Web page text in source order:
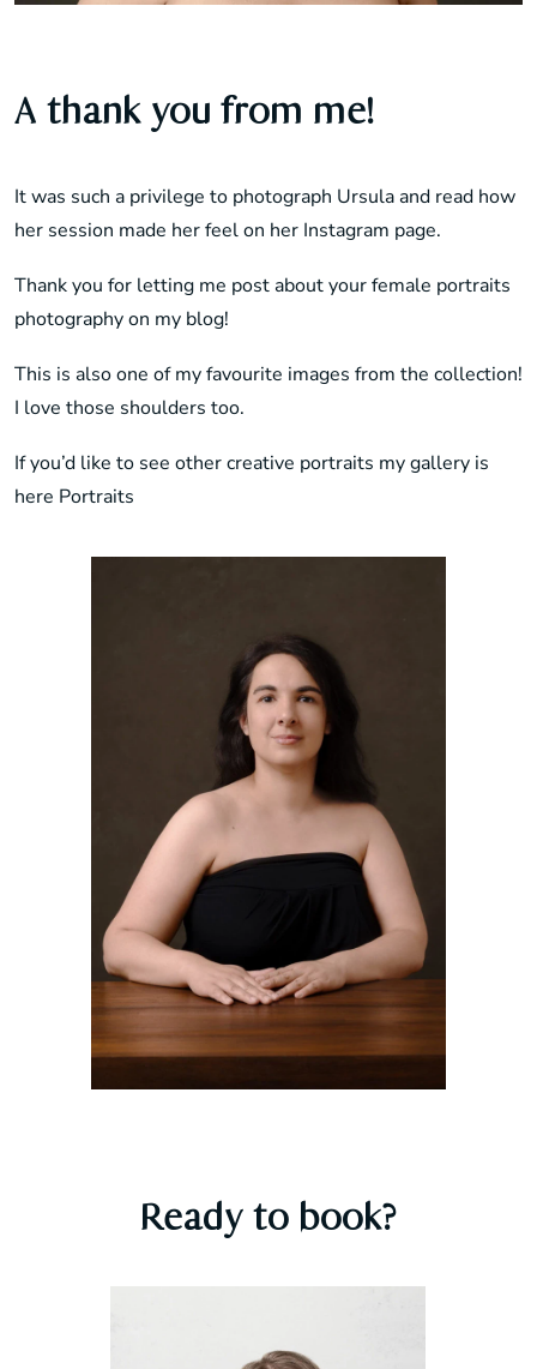
A thank you from me!
It was such a privilege to photograph Ursula and read how
her session made her feel on her Instagram page.
Thank you for letting me post about your female portraits
photography on my blog!
This is also one of my favourite images from the collection!
I love those shoulders too.
If you’d like to see other creative portraits my gallery is
here Portraits
Ready to book?